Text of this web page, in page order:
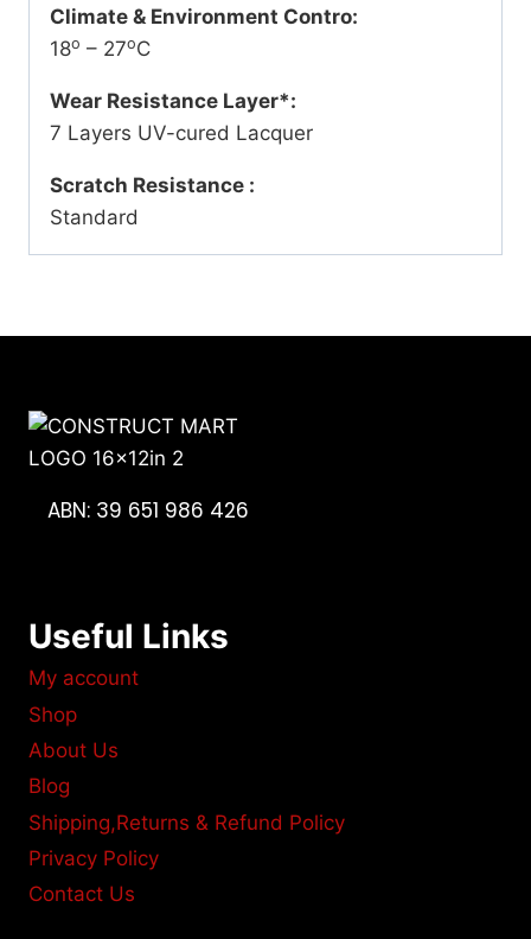
Climate & Environment Contro:
18o – 27oC
Wear Resistance Layer*:
7 Layers UV-cured Lacquer
Scratch Resistance :
Standard
ABN: 39 651 986 426
Useful Links
My account
Shop
About Us
Blog
Shipping,Returns & Refund Policy
Privacy Policy
Contact Us